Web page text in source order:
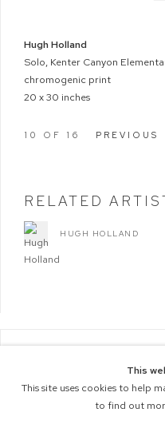
Hugh Holland
Solo, Kenter Canyon
chromogenic print
20 x 30 inches
PREVIOUS
10 OF 16
RELATED
HUGH HOLLAND
ACCESSIBILITY POLICY
SITE BY ARTLOGIC
This
This site uses cookies to help
to find out